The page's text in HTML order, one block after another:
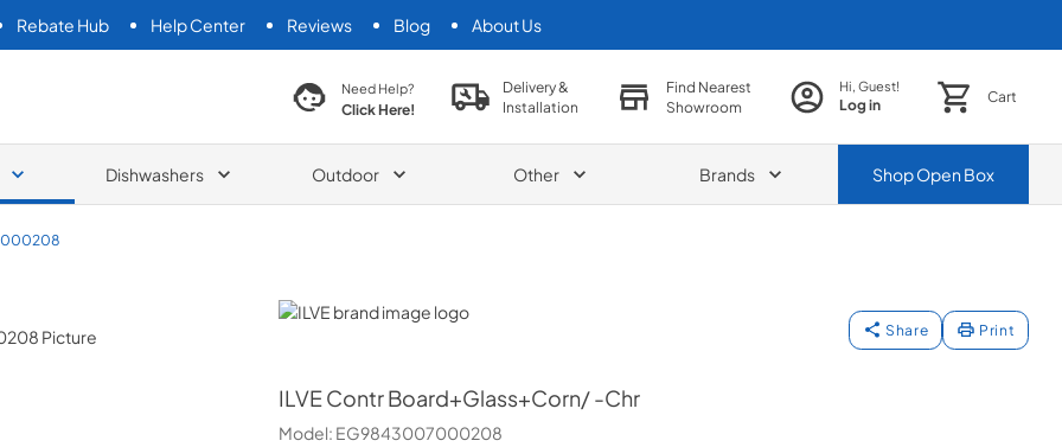
Rebate Hub Help Center Reviews Blog About Us
search productNeed Help?
Click Here!
Delivery &
Installation
Find Nearest
Showroom
Hi, Guest!
Log in Cart
Dishwashers Outdoor Other Brands ShopOpen Box
ILVE
Share Print
ILVE Contr Board+Glass+Corn/ -Chr
Model: EG9843007000208